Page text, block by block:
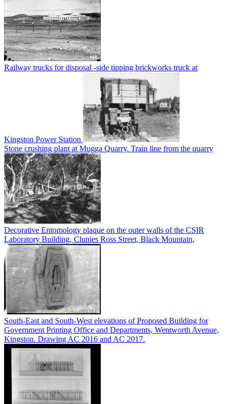
Railway trucks for disposal -side tipping brickworks truck at
Kingston Power Station
Stone crushing plant at Mugga Quarry. Train line from the quarry
Decorative Entomology plaque on the outer walls of the CSIR
Laboratory Building, Clunies Ross Street, Black Mountain,
South-East and South-West elevations of Proposed Building for
Government Printing Office and Departments, Wentworth Avenue,
Kingston. Drawing AC 2016 and AC 2017.